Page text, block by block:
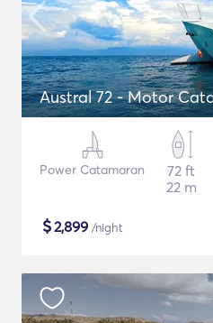
Austral 72 - Motor
Power Catamaran
72 ft
22 m
$2,899 /night